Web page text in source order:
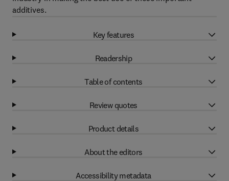
additives.
Key features
Readership
Table of contents
Review quotes
Product details
About the editors
Accessibility metadata